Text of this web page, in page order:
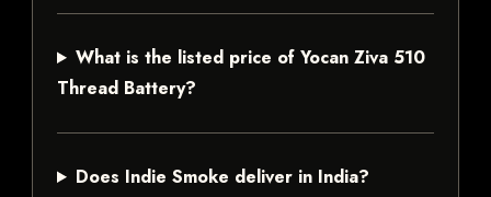
What is the listed price of Yocan Ziva 510
Thread Battery?
Does Indie Smoke deliver in India?